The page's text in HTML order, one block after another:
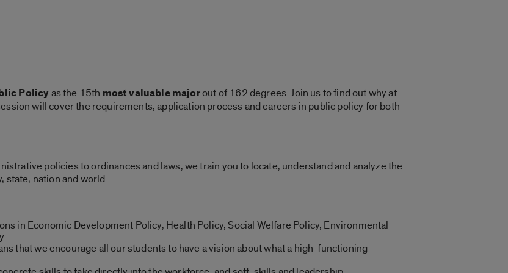
Policy as the 15th most valuable majorout of 162 degrees. Join us to find out why at
will cover the requirements, application process and careers in public policy for both
policies to ordinances and laws, we train you to locate, understand and analyze the
state, nation and world.
in Economic Development Policy, Health Policy, Social Welfare Policy, Environmental
that we encourage all our students to have a vision about what a high-functioning